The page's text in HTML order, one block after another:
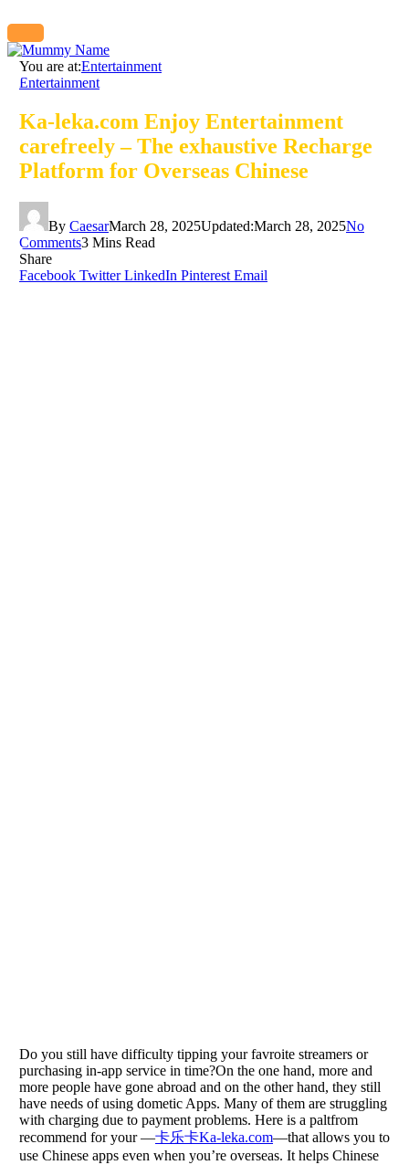
You are at:Entertainment
Entertainment
Ka-leka.com Enjoy Entertainment
carefreely – The exhaustive Recharge
Platform for Overseas Chinese
By CaesarMarch 28, 2025Updated:March 28, 2025No
Comments3 Mins Read
Share
Facebook Twitter LinkedIn Pinterest Email
Do you still have difficulty tipping your favroite streamers or
purchasing in-app service in time?On the one hand, more and
more people have gone abroad and on the other hand, they still
have needs of using dometic Apps. Many of them are struggling
with charging due to payment problems. Here is a paltfrom
recommend for your —卡乐卡Ka-leka.com—that allows you to
use Chinese apps even when you’re overseas. It helps Chinese